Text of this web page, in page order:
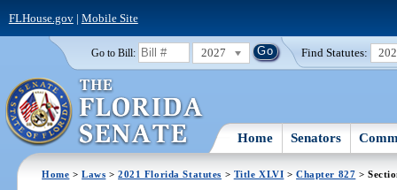
FLHouse.gov| Mobile Site
Go to Bill: 2027 Find Statutes:
Home Senators
Home >Laws >2021 Florida Statutes > Title XLVI >Chapter 827 >